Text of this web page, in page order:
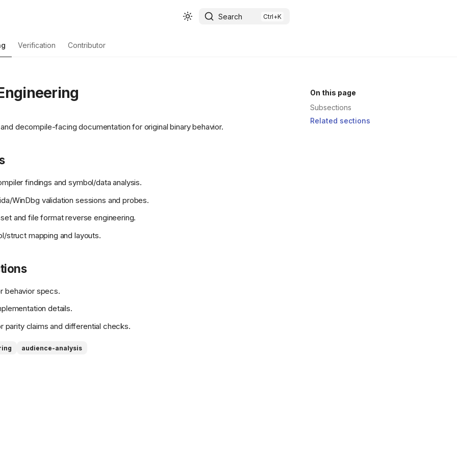
Search
Verification Contributor
On this page
Subsections
Related sections
decompile-facing documentation for original binary behavior.
findings and symbol/data analysis.
WinDbg validation sessions and probes.
and file format reverse engineering.
struct mapping and layouts.
behavior specs.
details.
parity claims and differential checks.
audience-analysis